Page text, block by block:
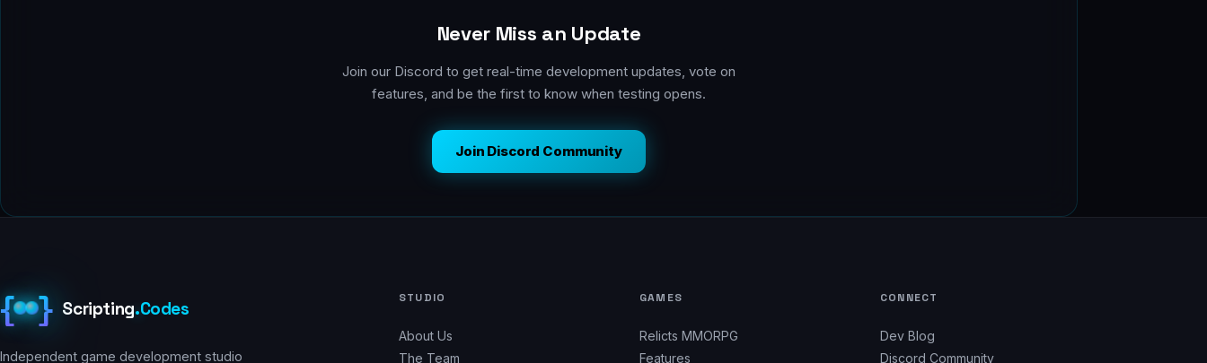
Never Miss an Update
Join our Discord to get real-time development updates, vote on
features, and be the first to know when testing opens.
Join Discord Community
{ } Scripting.Codes
Independent game development studio
STUDIO
About Us
The Team
GAMES
Relicts MMORPG
Features
CONNECT
Dev Blog
Discord Community